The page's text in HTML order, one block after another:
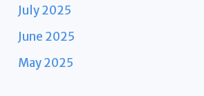
July 2025
June 2025
May 2025